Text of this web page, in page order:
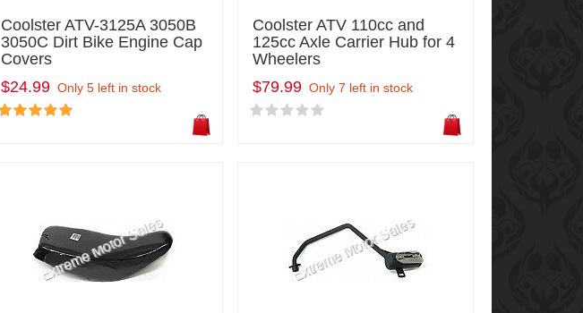
Coolster ATV-3125A 3050B
3050C Dirt Bike Engine Cap
Covers
$24.99 Only 5 left in stock
Coolster ATV 110cc and
125cc Axle Carrier Hub for 4
Wheelers
$79.99 Only 7 left in stock